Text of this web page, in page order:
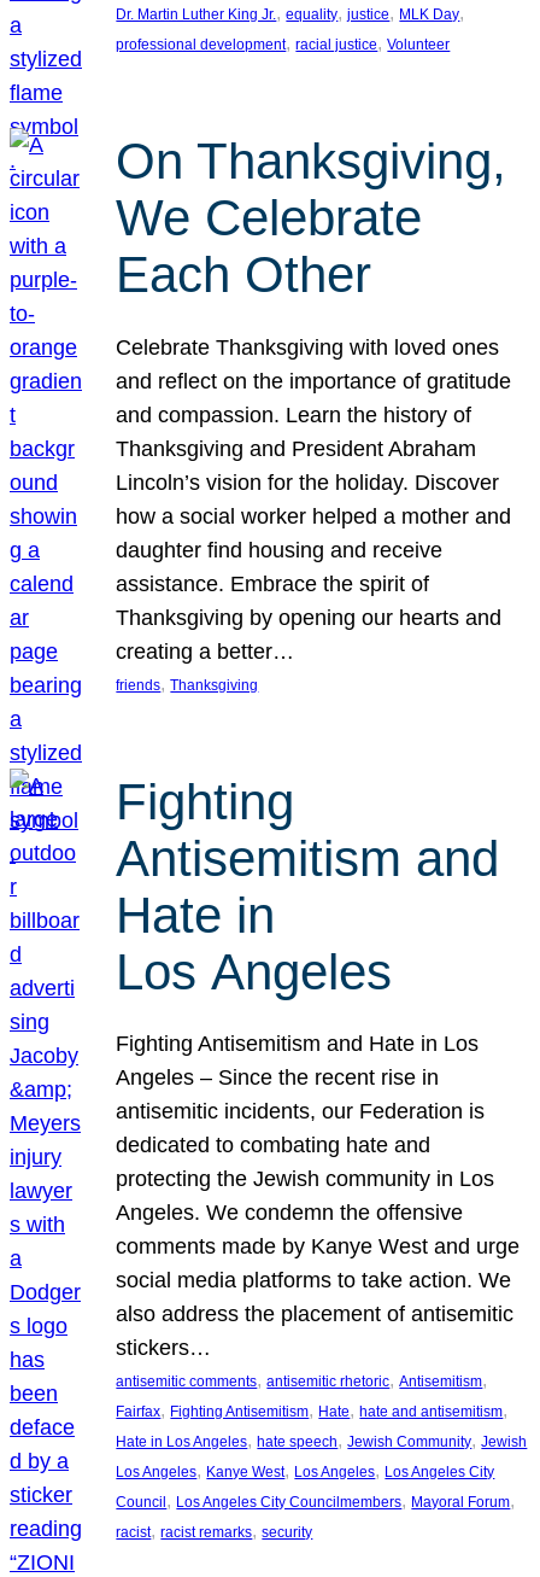
Dr. Martin Luther King Jr., equality, justice, MLK Day
professional development, racial justice, Volunteer
On Thanksgiving,
We Celebrate
Each Other
Celebrate Thanksgiving with loved ones
and reflect on the importance of gratitude
and compassion. Learn the history of
Thanksgiving and President Abraham
Lincoln’s vision for the holiday. Discover
how a social worker helped a mother and
daughter find housing and receive
assistance. Embrace the spirit of
Thanksgiving by opening our hearts and
creating a better…
friends, Thanksgiving
Fighting
Antisemitism and
Hate in
Los Angeles
Fighting Antisemitism and Hate in Los
Angeles – Since the recent rise in
antisemitic incidents, our Federation is
dedicated to combating hate and
protecting the Jewish community in Los
Angeles. We condemn the offensive
comments made by Kanye West and urge
social media platforms to take action. We
also address the placement of antisemitic
stickers…
antisemitic comments, antisemitic rhetoric, Antisemitism
Fairfax, Fighting Antisemitism, Hate, hate and antisemitism
Hate in Los Angeles, hate speech, Jewish Community, Jewish
Los Angeles, Kanye West, Los Angeles, Los Angeles City
Council , Los Angeles City Councilmembers, Mayoral Forum
racist, racist remarks, security